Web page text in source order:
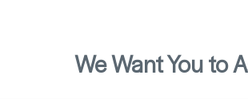
We Want You to